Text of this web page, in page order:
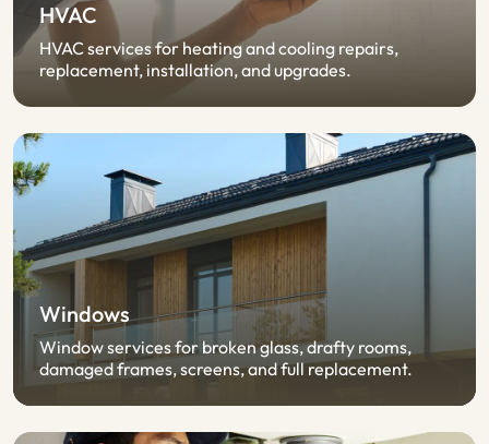
HVAC
HVAC services for heating and cooling repairs,
replacement, installation, and upgrades.
Windows
Window services for broken glass, drafty rooms,
damaged frames, screens, and full replacement.